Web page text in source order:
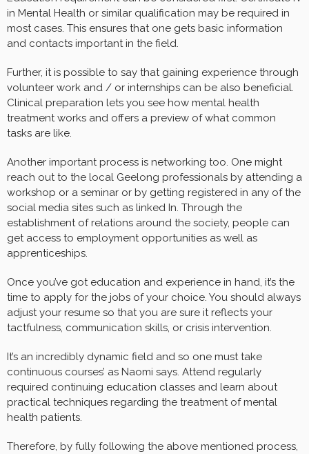
in Mental Health or similar qualification may be required in
most cases. This ensures that one gets basic information
and contacts important in the field.
Further, it is possible to say that gaining experience through
volunteer work and / or internships can be also beneficial.
Clinical preparation lets you see how mental health
treatment works and offers a preview of what common
tasks are like.
Another important process is networking too. One might
reach out to the local Geelong professionals by attending a
workshop or a seminar or by getting registered in any of the
social media sites such as linked In. Through the
establishment of relations around the society, people can
get access to employment opportunities as well as
apprenticeships.
Once you’ve got education and experience in hand, it’s the
time to apply for the jobs of your choice. You should always
adjust your resume so that you are sure it reflects your
tactfulness, communication skills, or crisis intervention.
It’s an incredibly dynamic field and so one must take
continuous courses’ as Naomi says. Attend regularly
required continuing education classes and learn about
practical techniques regarding the treatment of mental
health patients.
Therefore, by fully following the above mentioned process,